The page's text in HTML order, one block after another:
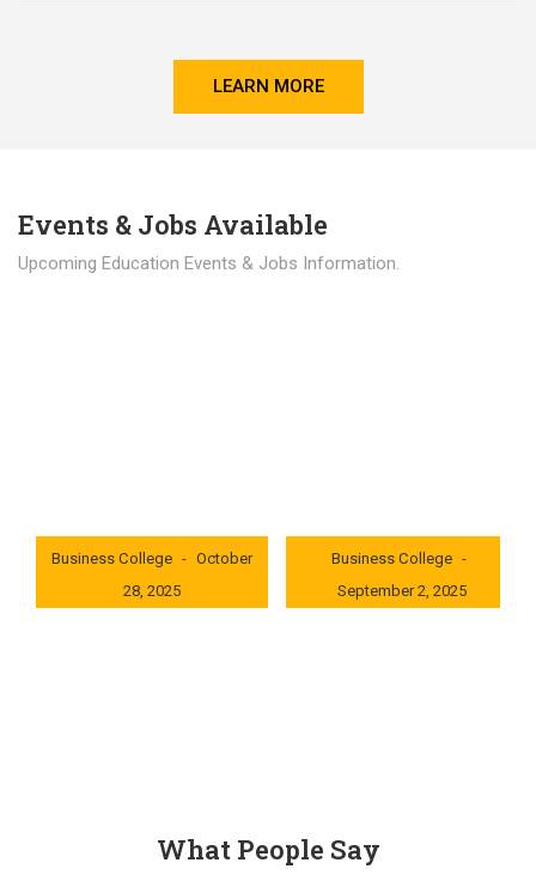
LEARN MORE
Events & Jobs Available
Upcoming Education Events & Jobs Information.
Business College
October
28, 2025
Business College
September 2, 2025
What People Say